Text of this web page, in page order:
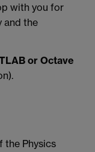
with you for
and the
or Octave
the Physics